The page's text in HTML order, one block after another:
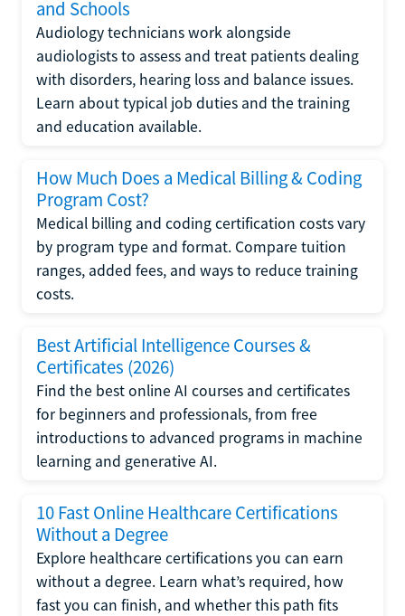
and Schools
Audiology technicians work alongside
audiologists to assess and treat patients dealing
with disorders, hearing loss and balance issues.
Learn about typical job duties and the training
and education available.
How Much Does a Medical Billing & Coding
Program Cost?
Medical billing and coding certification costs vary
by program type and format. Compare tuition
ranges, added fees, and ways to reduce training
costs.
Best Artificial Intelligence Courses &
Certificates (2026)
Find the best online AI courses and certificates
for beginners and professionals, from free
introductions to advanced programs in machine
learning and generative AI.
10 Fast Online Healthcare Certifications
Without a Degree
Explore healthcare certifications you can earn
without a degree. Learn what’s required, how
fast you can finish, and whether this path fits